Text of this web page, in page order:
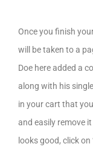
Once you finish
will be taken to a
Doe here added a
along with his
in your cart that
and easily remove
looks good, click on